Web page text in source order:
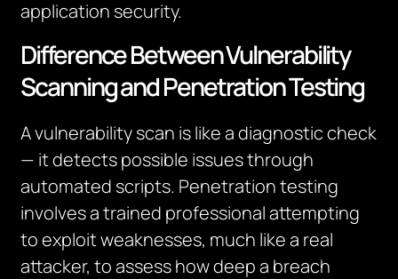
application security.
Difference Between Vulnerability
Scanning and Penetration Testing
A vulnerability scan is like a diagnostic check
— it detects possible issues through
automated scripts. Penetration testing
involves a trained professional attempting
to exploit weaknesses, much like a real
attacker, to assess how deep a breach